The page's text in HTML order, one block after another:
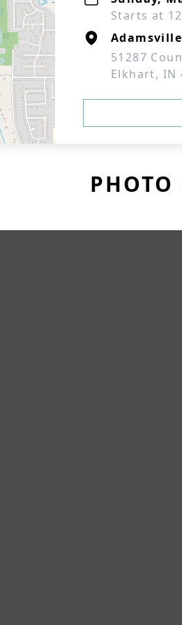
Starts at
51287
Elkhart, IN
PHOTO